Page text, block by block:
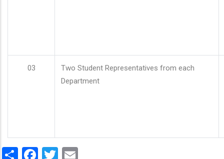
03
Two Student Representatives from each
Department
ShareFacebook
Twitter